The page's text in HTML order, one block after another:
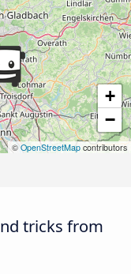
+
−
© OpenStreetMap contributors
tricks from